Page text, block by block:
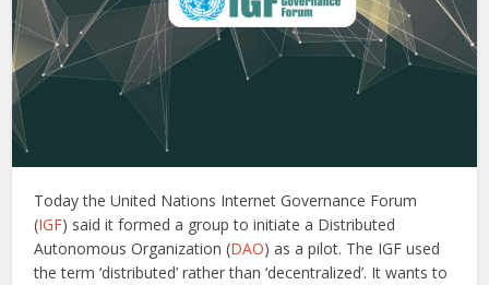
Today the United Nations Internet Governance Forum
(IGF) said it formed a group to initiate a Distributed
Autonomous Organization (DAO) as a pilot. The IGF used
the term ‘distributed’ rather than ‘decentralized’. It wants to